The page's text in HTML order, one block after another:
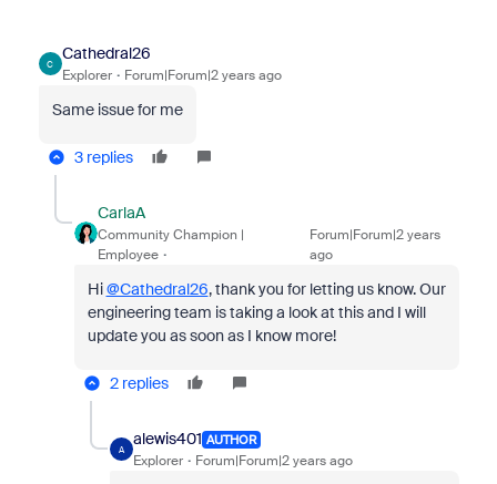
C
Cathedral26
Explorer Forum|Forum|2 years ago
Same issue for me
3 replies
CarlaA
Community Champion |
Employee
Forum|Forum|2 years
ago
Hi@Cathedral26, thank you for letting us know. Our
engineering team is taking a look at this and I will
update you as soon as I know more!
2 replies
A
alewis401 AUTHOR
Explorer Forum|Forum|2 years ago